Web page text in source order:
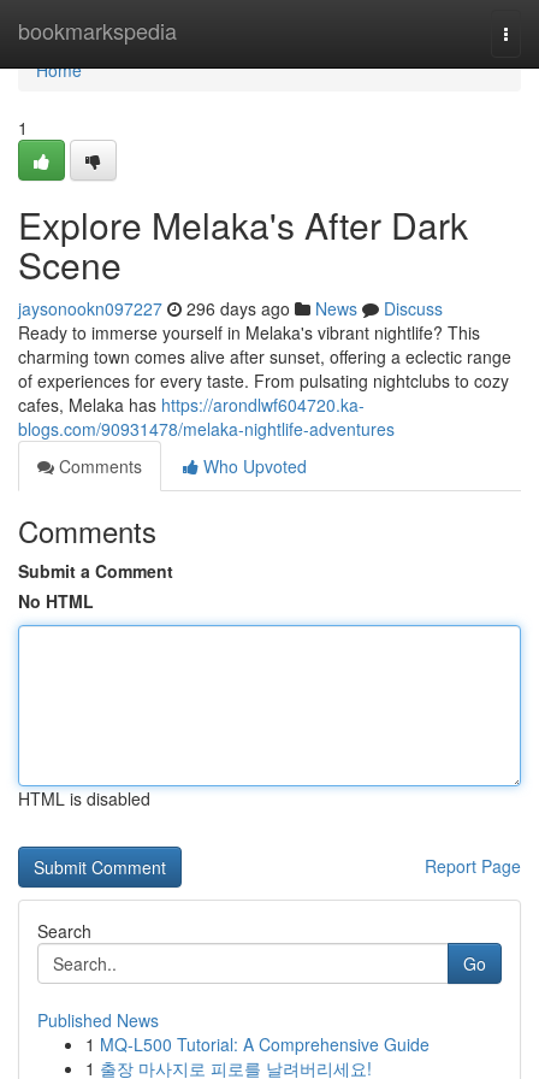
bookmarkspedia
Home
Home
1
Explore Melaka's After Dark
Scene
jaysonookn097227 296 days ago News
Discuss
Ready to immerse yourself in Melaka's vibrant nightlife? This
charming town comes alive after sunset, offering a eclectic range
of experiences for every taste. From pulsating nightclubs to cozy
cafes, Melaka has https://arondlwf604720.ka-
blogs.com/90931478/melaka-nightlife-adventures
Comments
Who Upvoted
Comments
Submit a Comment
No HTML
HTML is disabled
Report Page
Search
Go
Published News
1 MQ-L500 Tutorial: A Comprehensive Guide
1 출장 마사지로 피로를 날려버리세요!